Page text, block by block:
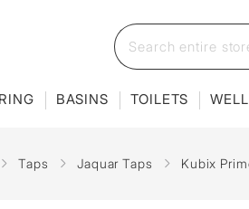
BASINS TOILETS
Taps Jaquar Taps Kubix